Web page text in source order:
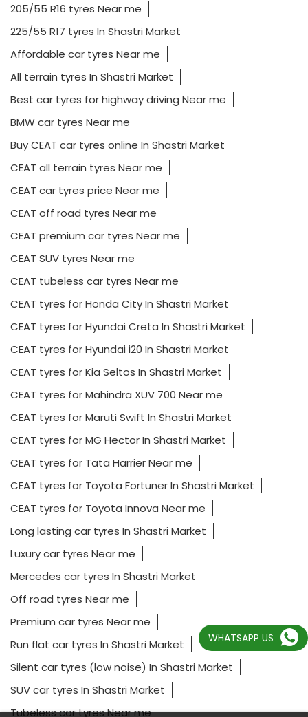
205/55 R16 tyres Near me
225/55 R17 tyres In Shastri Market
Affordable car tyres Near me
All terrain tyres In Shastri Market
Best car tyres for highway driving Near me
BMW car tyres Near me
Buy CEAT car tyres online In Shastri Market
CEAT all terrain tyres Near me
CEAT car tyres price Near me
CEAT off road tyres Near me
CEAT premium car tyres Near me
CEAT SUV tyres Near me
CEAT tubeless car tyres Near me
CEAT tyres for Honda City In Shastri Market
CEAT tyres for Hyundai Creta In Shastri Market
CEAT tyres for Hyundai i20 In Shastri Market
CEAT tyres for Kia Seltos In Shastri Market
CEAT tyres for Mahindra XUV 700 Near me
CEAT tyres for Maruti Swift In Shastri Market
CEAT tyres for MG Hector In Shastri Market
CEAT tyres for Tata Harrier Near me
CEAT tyres for Toyota Fortuner In Shastri Market
CEAT tyres for Toyota Innova Near me
Long lasting car tyres In Shastri Market
Luxury car tyres Near me
Mercedes car tyres In Shastri Market
Off road tyres Near me
Premium car tyres Near me
Run flat car tyres In Shastri Market
Silent car tyres (low noise) In Shastri Market
SUV car tyres In Shastri Market
Tubeless car tyres Near me
WHATSAPP US